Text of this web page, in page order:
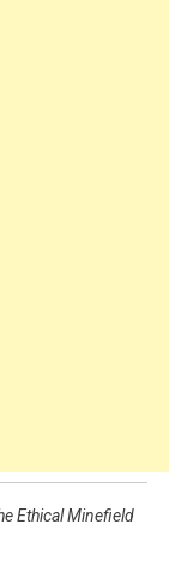
Ethical Minefield